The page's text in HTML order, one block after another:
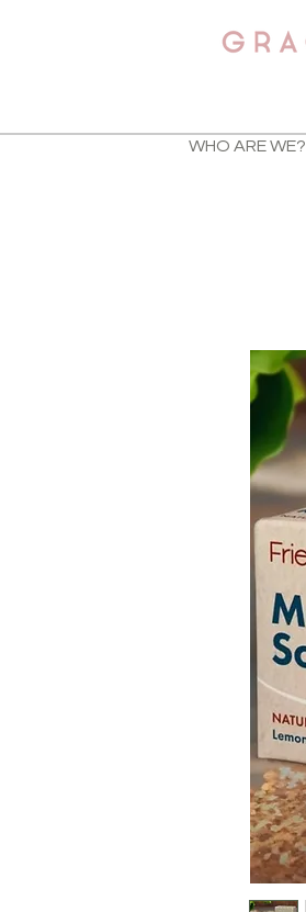
WHO ARE WE?